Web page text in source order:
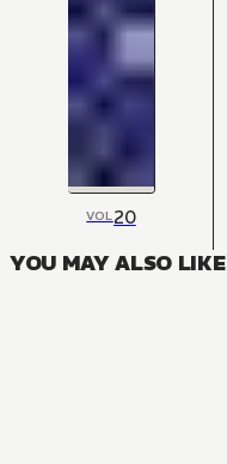
VOL20
YOU MAY ALSO LIKE